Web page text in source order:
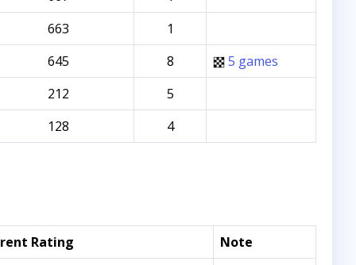
663
1
645 8
5 games
212
5
128 4
Rating
Note